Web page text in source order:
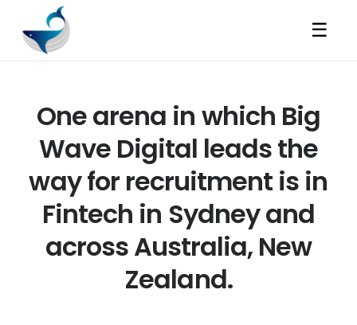
☰
One arena in which Big
Wave Digital leads the
way for recruitment is in
Fintech in Sydney and
across Australia, New
Zealand.